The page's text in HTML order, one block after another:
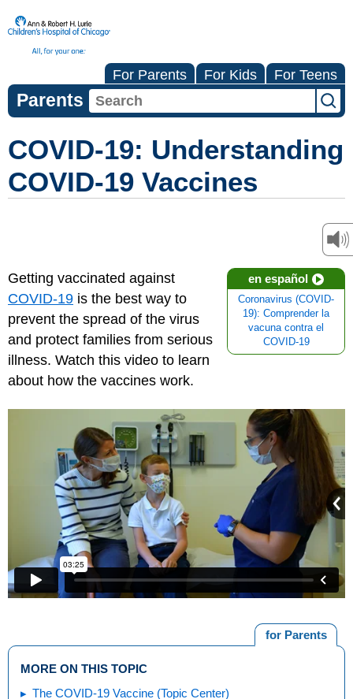
For Parents For Kids For Teens
Parents
COVID-19: Understanding
COVID-19 Vaccines
en español
Coronavirus (COVID-
19): Comprender la
vacuna contra el
COVID-19
Getting vaccinated against
COVID-19 is the best way to
prevent the spread of the virus
and protect families from serious
illness. Watch this video to learn
about how the vaccines work.
for Parents
MORE ON THIS TOPIC
The COVID-19 Vaccine (Topic Center)